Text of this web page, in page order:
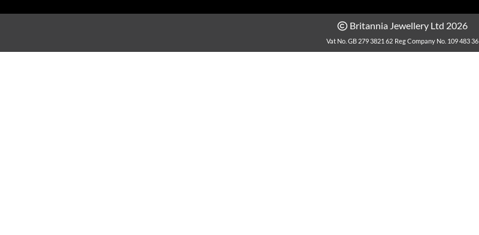
Britannia Jewellery Ltd 2026
Vat No. GB 279 3821 62 Reg Company No. 109 483 36